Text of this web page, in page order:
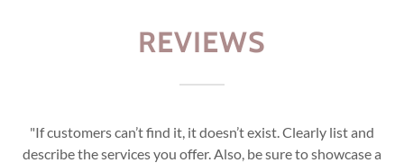
REVIEWS
"If customers can’t find it, it doesn’t exist. Clearly list and
describe the services you offer. Also, be sure to showcase a